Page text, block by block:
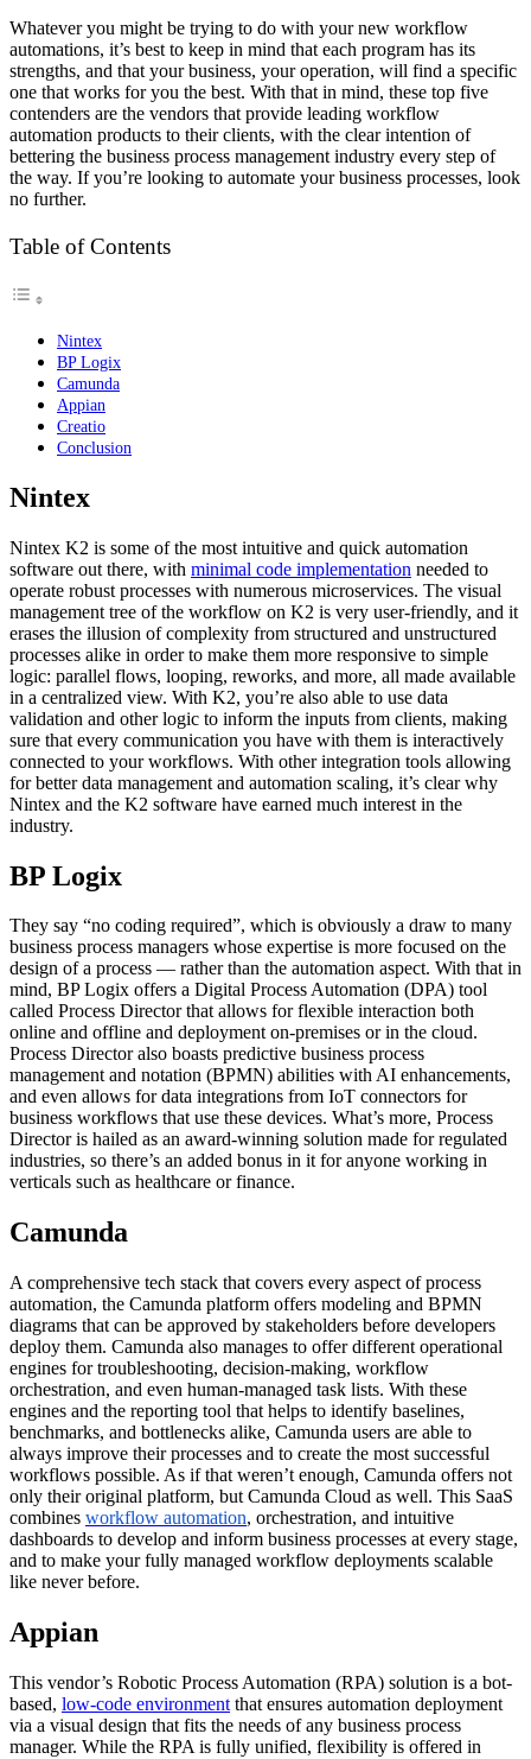
Whatever you might be trying to do with your new workflow
automations, it’s best to keep in mind that each program has its
strengths, and that your business, your operation, will find a specific
one that works for you the best. With that in mind, these top five
contenders are the vendors that provide leading workflow
automation products to their clients, with the clear intention of
bettering the business process management industry every step of
the way. If you’re looking to automate your business processes, look
no further.
Table of Contents
Nintex
BP Logix
Camunda
Appian
Creatio
Conclusion
Nintex
Nintex K2 is some of the most intuitive and quick automation
software out there, with minimal code implementation needed to
operate robust processes with numerous microservices. The visual
management tree of the workflow on K2 is very user-friendly, and it
erases the illusion of complexity from structured and unstructured
processes alike in order to make them more responsive to simple
logic: parallel flows, looping, reworks, and more, all made available
in a centralized view. With K2, you’re also able to use data
validation and other logic to inform the inputs from clients, making
sure that every communication you have with them is interactively
connected to your workflows. With other integration tools allowing
for better data management and automation scaling, it’s clear why
Nintex and the K2 software have earned much interest in the
industry.
BP Logix
They say “no coding required”, which is obviously a draw to many
business process managers whose expertise is more focused on the
design of a process — rather than the automation aspect. With that in
mind, BP Logix offers a Digital Process Automation (DPA) tool
called Process Director that allows for flexible interaction both
online and offline and deployment on-premises or in the cloud.
Process Director also boasts predictive business process
management and notation (BPMN) abilities with AI enhancements,
and even allows for data integrations from IoT connectors for
business workflows that use these devices. What’s more, Process
Director is hailed as an award-winning solution made for regulated
industries, so there’s an added bonus in it for anyone working in
verticals such as healthcare or finance.
Camunda
A comprehensive tech stack that covers every aspect of process
automation, the Camunda platform offers modeling and BPMN
diagrams that can be approved by stakeholders before developers
deploy them. Camunda also manages to offer different operational
engines for troubleshooting, decision-making, workflow
orchestration, and even human-managed task lists. With these
engines and the reporting tool that helps to identify baselines,
benchmarks, and bottlenecks alike, Camunda users are able to
always improve their processes and to create the most successful
workflows possible. As if that weren’t enough, Camunda offers not
only their original platform, but Camunda Cloud as well. This SaaS
combines workflow automation, orchestration, and intuitive
dashboards to develop and inform business processes at every stage,
and to make your fully managed workflow deployments scalable
like never before.
Appian
This vendor’s Robotic Process Automation (RPA) solution is a bot-
based, low-code environment that ensures automation deployment
via a visual design that fits the needs of any business process
manager. While the RPA is fully unified, flexibility is offered in